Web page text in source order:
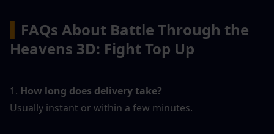
FAQs About Battle Through the
Heavens 3D: Fight Top Up
1. How long does delivery take?
Usually instant or within a few minutes.